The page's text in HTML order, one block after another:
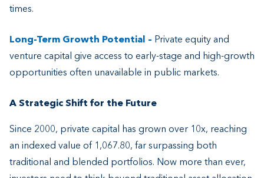
times.
Long-Term Growth Potential – Private equity and
venture capital give access to early-stage and high-growth
opportunities often unavailable in public markets.
A Strategic Shift for the Future
Since 2000, private capital has grown over 10x, reaching
an indexed value of 1,067.80, far surpassing both
traditional and blended portfolios. Now more than ever,